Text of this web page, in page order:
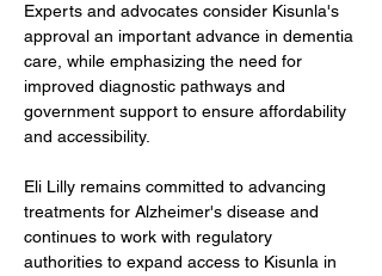
Experts and advocates consider Kisunla's
approval an important advance in dementia
care, while emphasizing the need for
improved diagnostic pathways and
government support to ensure affordability
and accessibility.
Eli Lilly remains committed to advancing
treatments for Alzheimer's disease and
continues to work with regulatory
authorities to expand access to Kisunla in